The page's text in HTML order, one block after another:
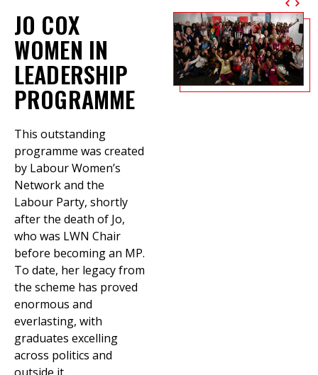
JO COX
WOMEN IN
LEADERSHIP
PROGRAMME
This outstanding
programme was created
by Labour Women’s
Network and the
Labour Party, shortly
after the death of Jo,
who was LWN Chair
before becoming an MP.
To date, her legacy from
the scheme has proved
enormous and
everlasting, with
graduates excelling
across politics and